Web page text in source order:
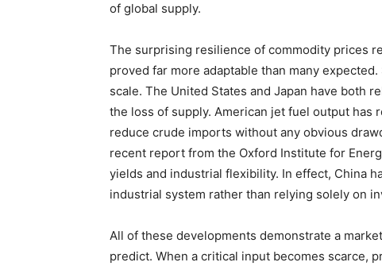
of global supply.
The surprising resilience of commodity prices
proved far more adaptable than many
scale. The United States and Japan have both
the loss of supply. American jet fuel output has
reduce crude imports without any obvious
recent report from the Oxford Institute for
yields and industrial flexibility. In effect, China
industrial system rather than relying solely on
All of these developments demonstrate a
predict. When a critical input becomes scarce,